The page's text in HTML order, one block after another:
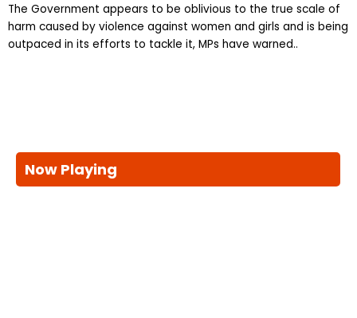
The Government appears to be oblivious to the true scale of
harm caused by violence against women and girls and is being
outpaced in its efforts to tackle it, MPs have warned..
Now Playing